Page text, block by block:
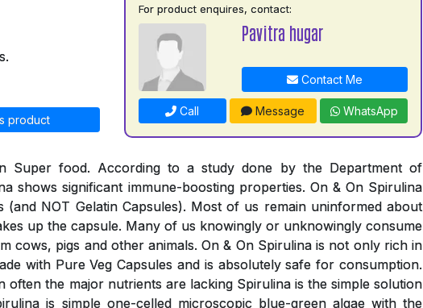
product
For product enquires, contact:
Pavitra hugar
Contact Me
Call Message WhatsApp
Super food. According to a study done by the Department of
shows significant immune-boosting properties. On & On Spirulina
(and NOT Gelatin Capsules). Most of us remain uninformed about
up the capsule. Many of us knowingly or unknowingly consume
cows, pigs and other animals. On & On Spirulina is not only rich in
with Pure Veg Capsules and is absolutely safe for consumption.
the major nutrients are lacking Spirulina is the simple solution
is simple one-celled microscopic blue-green algae with the